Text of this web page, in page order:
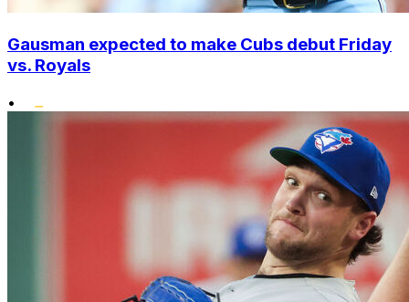
Gausman expected to make Cubs debut Friday
vs. Royals
•